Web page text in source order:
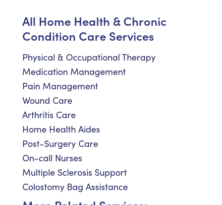
All Home Health & Chronic
Condition Care Services
Physical & Occupational Therapy
Medication Management
Pain Management
Wound Care
Arthritis Care
Home Health Aides
Post-Surgery Care
On-call Nurses
Multiple Sclerosis Support
Colostomy Bag Assistance